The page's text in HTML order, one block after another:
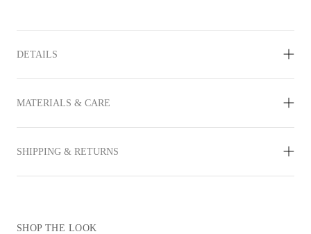
DETAILS
MATERIALS & CARE
SHIPPING & RETURNS
SHOP THE LOOK